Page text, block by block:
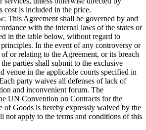
cost is included in the price.
This Agreement shall be governed by and
with the internal laws of the states or
in the table below, without regard to
In the event of any controversy or
or relating to the Agreement, or its breach
parties shall submit to the exclusive
venue in the applicable courts specified in
party waives all defenses of lack of
and inconvenient forum. The
UN Convention on Contracts for the
of Goods is hereby expressly waived by the
not apply to the terms and conditions of this